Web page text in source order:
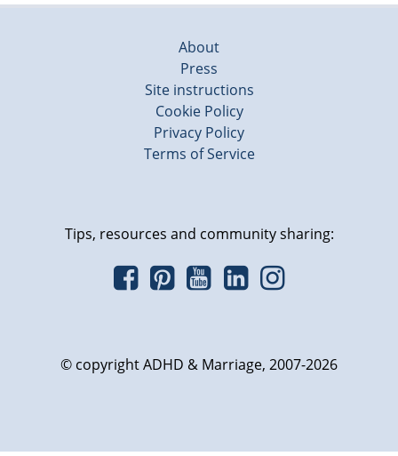
About
Press
Site instructions
Cookie Policy
Privacy Policy
Terms of Service
Tips, resources and community sharing:
© copyright ADHD & Marriage, 2007-2026